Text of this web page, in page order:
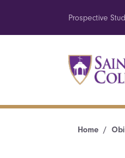
Prospective
Home